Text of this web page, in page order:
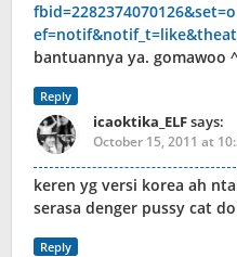
bantuannya ya. gomawoo
Reply
icaoktika_ELFsays:
October 15, 2011 at
keren yg versi korea ah
serasa denger pussy cat
Reply